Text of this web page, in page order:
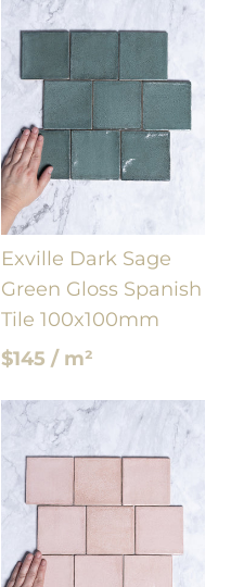
Exville Dark Sage
Green Gloss Spanish
Tile 100x100mm
$145 / m²